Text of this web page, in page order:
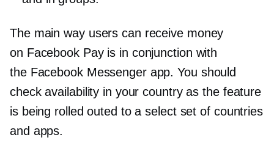
The main way users can receive money
on Facebook Pay is in conjunction with
the Facebook Messenger app. You should
check availability in your country as the feature
is being rolled outed to a select set of countries
and apps.